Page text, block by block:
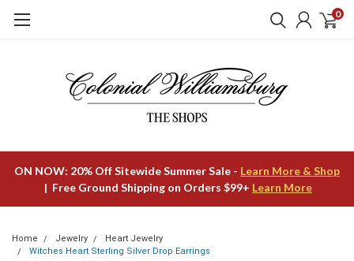
0
ON NOW: 20% Off Sitewide Summer Sale - Learn More & Shop
| Free Ground Shipping on Orders $99+ Learn More
Home Jewelry
Heart Jewelry
Witches Heart Sterling Silver Drop Earrings